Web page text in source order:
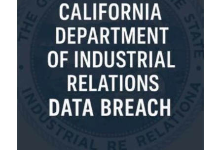
extracted sensitive personal and financial data (the
“Data Breach”). Approximately, 45,487 people have
been affected by the Data Breach. Recently, Union
County has begun sending data breach notification
letters to those affected and is offering
complimentary